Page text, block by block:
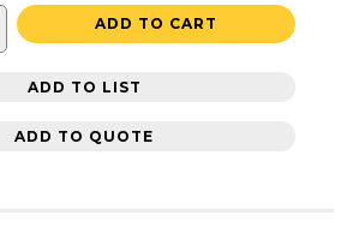
ADD TO CART
ADD TO LIST
ADD TO QUOTE